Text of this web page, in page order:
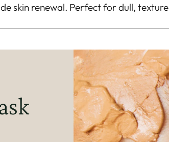
skin renewal. Perfect for dull,